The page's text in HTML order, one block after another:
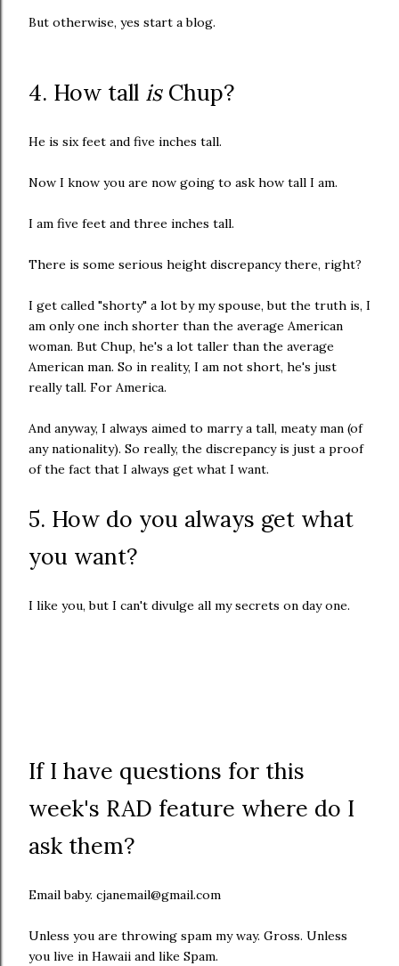
But otherwise, yes start a blog.
4. How tall isChup?
He is six feet and five inches tall.
Now I know you are now going to ask how tall I am.
I am five feet and three inches tall.
There is some serious height discrepancy there, right?
I get called "shorty" a lot by my spouse, but the truth is, I
am only one inch shorter than the average American
woman. But Chup, he's a lot taller than the average
American man. So in reality, I am not short, he's just
really tall. For America.
And anyway, I always aimed to marry a tall, meaty man (of
any nationality). So really, the discrepancy is just a proof
of the fact that I always get what I want.
5. How do you always get what
you want?
I like you, but I can't divulge all my secrets on day one.
If I have questions for this
week's RAD feature where do I
ask them?
Email baby. cjanemail@gmail.com
Unless you are throwing spam my way. Gross. Unless
you live in Hawaii and like Spam.